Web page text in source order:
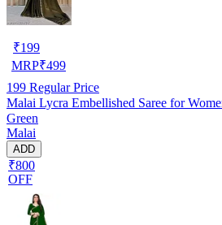
₹199
MRP₹499
199 Regular Price
Malai Lycra Embellished Saree for
Green
Malai
ADD
₹800
OFF